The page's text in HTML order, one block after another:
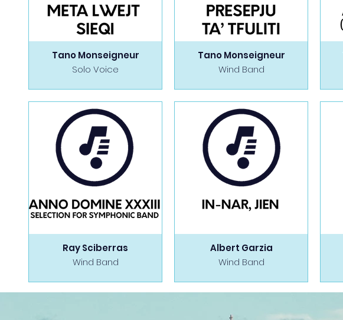
Tano Monseigneur
Solo Voice
Tano Monseigneur
Wind Band
Ray Sciberras
Wind Band
Albert Garzia
Wind Band